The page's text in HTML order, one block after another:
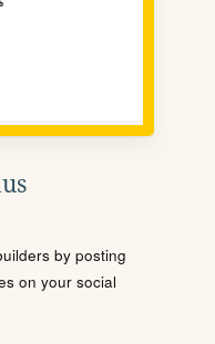
by posting
on your social